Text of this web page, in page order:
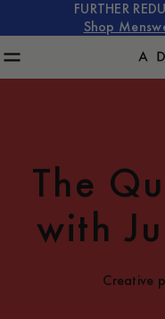
FURTHER
Shop
The
with
Creative